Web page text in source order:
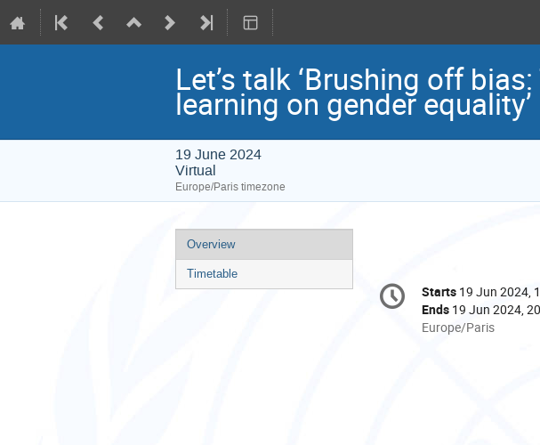
Let’s talk ‘Brushing off
learning on gender equality’
19 June 2024
Virtual
Europe/Paris timezone
Event
menu
Overview
Timetable
Conference
information
Date/Time
Starts 19 Jun 2024,
Ends 19 Jun 2024,
All
Europe/Paris